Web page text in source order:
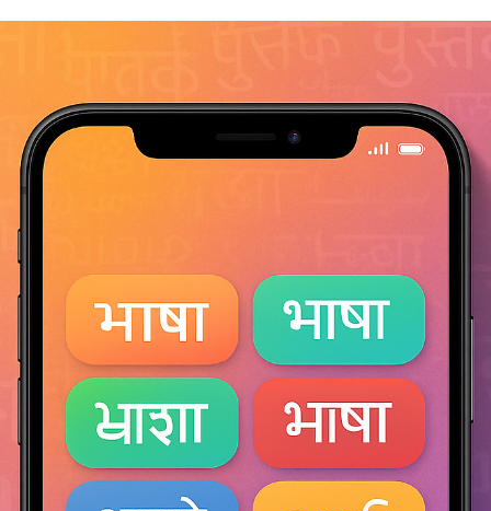
consultonomicsindia
Oct 22, 2025
Bang, Blame & Ban – The Curious Life of
Firecrackers
Bang, Blame & Ban – The Curious Life of Firecrackers A thousand
years of celebration — and the spark still burns. Firecrackers have
always been more than explosions in the sky. They are chemistry,
culture, celebration, and controversy woven into one fleeting spark.
From ancient Chinese alchemy to modern drone shows, from